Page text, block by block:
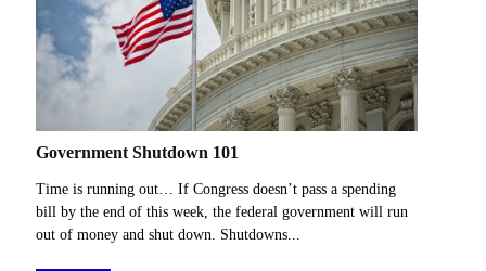
Government Shutdown 101
Time is running out… If Congress doesn’t pass a spending
bill by the end of this week, the federal government will run
out of money and shut down. Shutdowns...